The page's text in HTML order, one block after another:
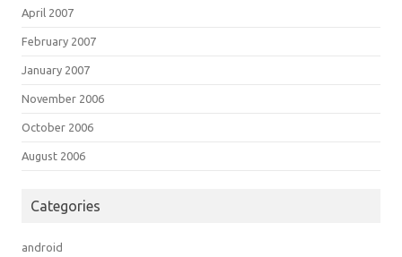
April 2007
February 2007
January 2007
November 2006
October 2006
August 2006
Categories
android